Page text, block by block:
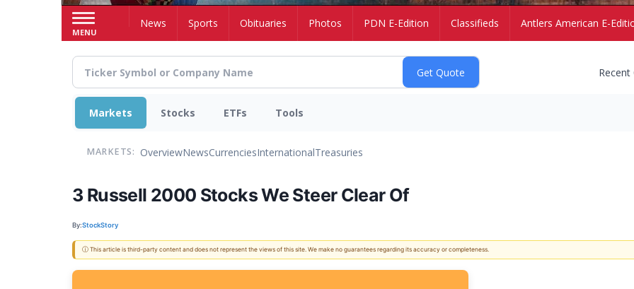
MENU
HomeNews Sports Obituaries Photos PDN E-Edition Classifieds Antlers American E-
Markets Stocks ETFs Tools
MARKETS: OverviewNewsCurrenciesInternationalTreasuries
3 Russell 2000 Stocks We Steer Clear Of
By:StockStory
ⓘ This article is third-party content and does not represent the views of this site. We make no guarantees regarding its accuracy or completeness.